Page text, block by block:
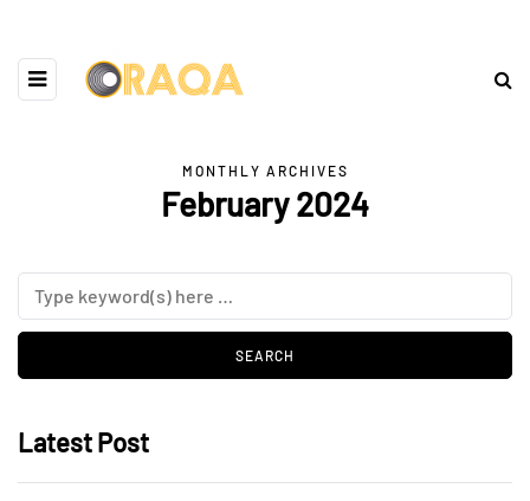
MONTHLY ARCHIVES
February 2024
Latest Post